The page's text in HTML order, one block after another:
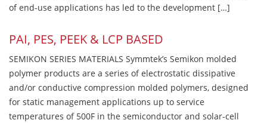
of end-use applications has led to the development […]
PAI, PES, PEEK & LCP BASED
SEMIKON SERIES MATERIALS Symmtek’s Semikon molded
polymer products are a series of electrostatic dissipative
and/or conductive compression molded polymers, designed
for static management applications up to service
temperatures of 500F in the semiconductor and solar-cell